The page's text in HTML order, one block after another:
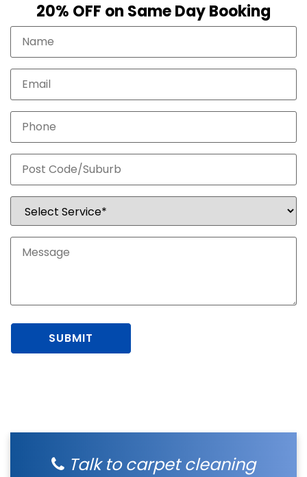
20% OFF on Same Day Booking
Talk to carpet cleaning